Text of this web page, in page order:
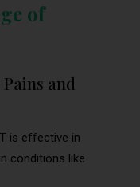
of
and
is effective in
conditions like